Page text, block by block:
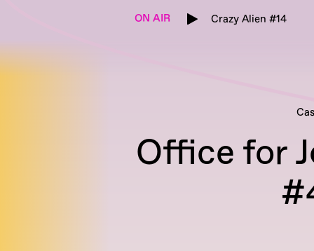
ON AIR Crazy Alien #14
Office for